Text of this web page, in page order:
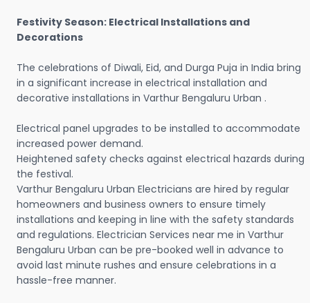
Festivity Season: Electrical Installations and
Decorations
The celebrations of Diwali, Eid, and Durga Puja in India bring
in a significant increase in electrical installation and
decorative installations in Varthur Bengaluru Urban .
Electrical panel upgrades to be installed to accommodate
increased power demand.
Heightened safety checks against electrical hazards during
the festival.
Varthur Bengaluru Urban Electricians are hired by regular
homeowners and business owners to ensure timely
installations and keeping in line with the safety standards
and regulations. Electrician Services near me in Varthur
Bengaluru Urban can be pre-booked well in advance to
avoid last minute rushes and ensure celebrations in a
hassle-free manner.